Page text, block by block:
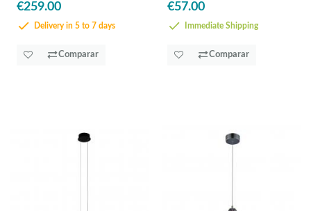
€259.00
Delivery in 5 to 7 days
Comparar
€57.00
Immediate Shipping
Comparar